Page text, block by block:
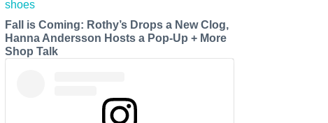
Fall is Coming: Rothy’s Drops a New Clog,
Hanna Andersson Hosts a Pop-Up + More
Shop Talk